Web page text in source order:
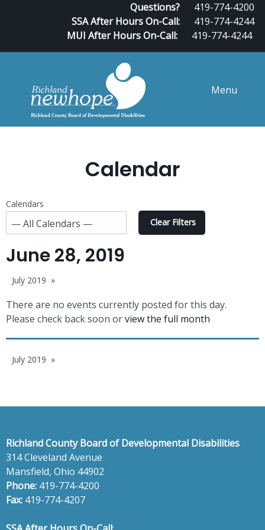
Questions?
419-774-4200
SSA After Hours On-Call:
419-774-4244
MUI After Hours On-Call:
419-774-4244
Menu
Calendar
Calendars
Clear Filters
June 28, 2019
July 2019
There are no events currently posted for this day.
Please check back soon orview the full month
July 2019
Richland County Board of Developmental Disabilities
314 Cleveland Avenue
Mansfield, Ohio 44902
Phone: 419-774-4200
Fax: 419-774-4207